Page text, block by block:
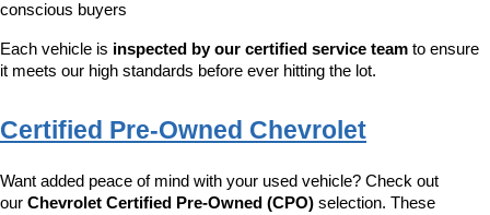
conscious buyers
Each vehicle is inspected by our certified service team to ensure
it meets our high standards before ever hitting the lot.
Certified Pre-Owned Chevrolet
Want added peace of mind with your used vehicle? Check out
our Chevrolet Certified Pre-Owned (CPO) selection. These